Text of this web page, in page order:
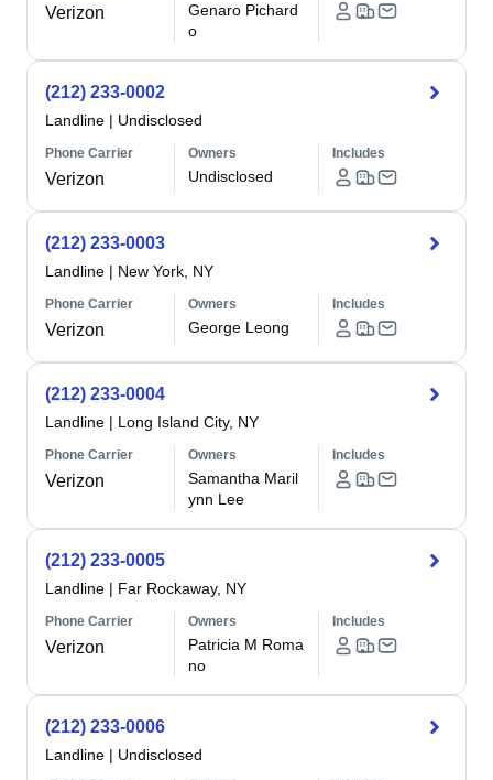
Verizon
Genaro Pichard
o
(212) 233-0002
Landline | Undisclosed
Phone Carrier
Verizon
Owners
Undisclosed
Includes
(212) 233-0003
Landline | New York, NY
Phone Carrier
Verizon
Owners
George Leong
Includes
(212) 233-0004
Landline | Long Island City, NY
Phone Carrier
Verizon
Owners
Samantha Maril
ynn Lee
Includes
(212) 233-0005
Landline | Far Rockaway, NY
Phone Carrier
Verizon
Owners
Patricia M Roma
no
Includes
(212) 233-0006
Landline | Undisclosed